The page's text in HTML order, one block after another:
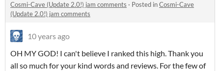
Cosmi-Cave (Update 2.0!) jam comments · Posted inCosmi-Cave
(Update 2.0!) jam comments
10 years ago
OH MY GOD! I can't believe I ranked this high. Thank you
all so much for your kind words and reviews. For the few of